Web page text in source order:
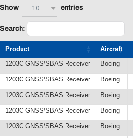
Show 10 entries
Search:
Product Aircraft
1203C GNSS/SBAS Receiver Boeing
1203C GNSS/SBAS Receiver Boeing
1203C GNSS/SBAS Receiver Boeing
1203C GNSS/SBAS Receiver Boeing
1203C GNSS/SBAS Receiver Boeing